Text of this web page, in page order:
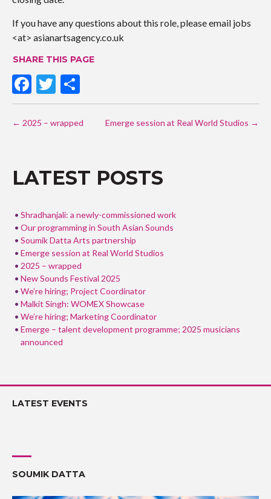
If you have any questions about this role, please email jobs
<at> asianartsagency.co.uk
SHARE THIS PAGE
F
ac
e
o
T
w
itt
h
ar
NAVIGATION
← 2025 – wrapped Emerge session at Real World Studios →
LATEST POSTS
Shradhanjali: a newly-commissioned work
Our programming in South Asian Sounds
Soumik Datta Arts partnership
Emerge session at Real World Studios
2025 – wrapped
New Sounds Festival 2025
We’re hiring; Project Coordinator
Malkit Singh: WOMEX Showcase
We’re hiring; Marketing Coordinator
Emerge – talent development programme; 2025 musicians
announced
LATEST EVENTS
SOUMIK DATTA